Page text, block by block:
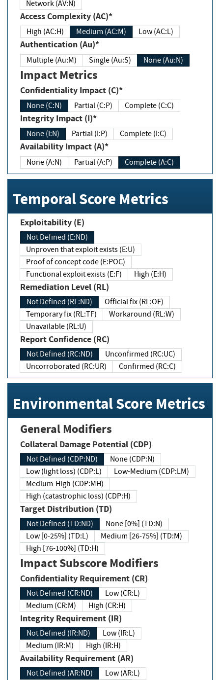
Network (AV:N)
Access Complexity (AC)*
High (AC:H) Medium (AC:M) Low (AC:L)
Authentication (Au)*
Multiple (Au:M) Single (Au:S) None (Au:N)
Impact Metrics
Confidentiality Impact (C)*
None (C:N) Partial (C:P) Complete (C:C)
Integrity Impact (I)*
None (I:N) Partial (I:P) Complete (I:C)
Availability Impact (A)*
None (A:N) Partial (A:P) Complete (A:C)
Temporal Score Metrics
Exploitability (E)
Not Defined (E:ND)
Unproven that exploit exists (E:U)
Proof of concept code (E:POC)
Functional exploit exists (E:F)
High (E:H)
Remediation Level (RL)
Not Defined (RL:ND)
Official fix (RL:OF)
Temporary fix (RL:TF)
Workaround (RL:W)
Unavailable (RL:U)
Report Confidence (RC)
Not Defined (RC:ND)
Unconfirmed (RC:UC)
Uncorroborated (RC:UR)
Confirmed (RC:C)
Environmental Score Metrics
General Modifiers
Collateral Damage Potential (CDP)
Not Defined (CDP:ND)
None (CDP:N)
Low (light loss) (CDP:L)
Low-Medium (CDP:LM)
Medium-High (CDP:MH)
High (catastrophic loss) (CDP:H)
Target Distribution (TD)
Not Defined (TD:ND)
None [0%] (TD:N)
Low [0-25%] (TD:L)
Medium [26-75%] (TD:M)
High [76-100%] (TD:H)
Impact Subscore Modifiers
Confidentiality Requirement (CR)
Not Defined (CR:ND)
Low (CR:L)
Medium (CR:M)
High (CR:H)
Integrity Requirement (IR)
Not Defined (IR:ND)
Low (IR:L)
Medium (IR:M)
High (IR:H)
Availability Requirement (AR)
Not Defined (AR:ND)
Low (AR:L)